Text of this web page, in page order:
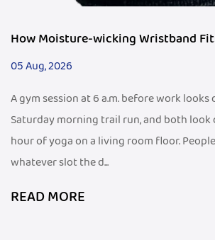
How Moisture-wicking Wristband
05 Aug, 2026
A gym session at 6 a.m. before work
Saturday morning trail run, and both
hour of yoga on a living room floor.
whatever slot the d...
READ MORE